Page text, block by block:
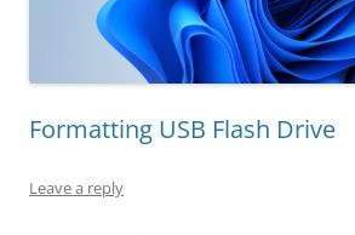
Formatting USB Flash Drive
Leave a reply